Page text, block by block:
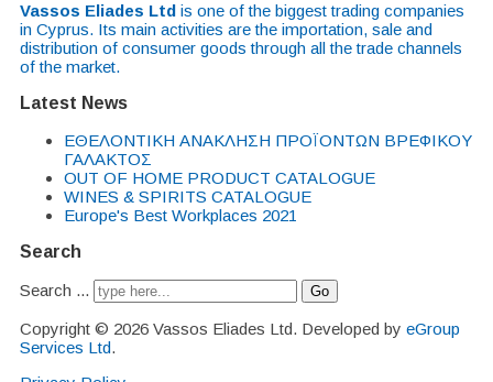
Vassos Eliades Ltd is one of the biggest trading companies
in Cyprus. Its main activities are the importation, sale and
distribution of consumer goods through all the trade channels
of the market.
Latest News
EΘΕΛΟΝΤΙΚΗ ΑΝΑΚΛΗΣΗ ΠΡΟΪΟΝΤΩΝ ΒΡΕΦΙΚΟΥ
ΓΑΛΑΚΤΟΣ
OUT OF HOME PRODUCT CATALOGUE
WINES & SPIRITS CATALOGUE
Europe's Best Workplaces 2021
Search
Search ... Go
Copyright © 2026 Vassos Eliades Ltd. Developed by eGroup
Services Ltd.